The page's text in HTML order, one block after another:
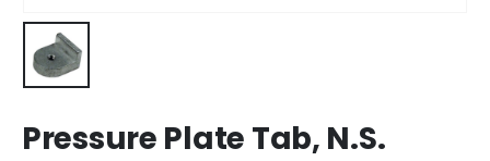
Pressure Plate Tab, N.S.